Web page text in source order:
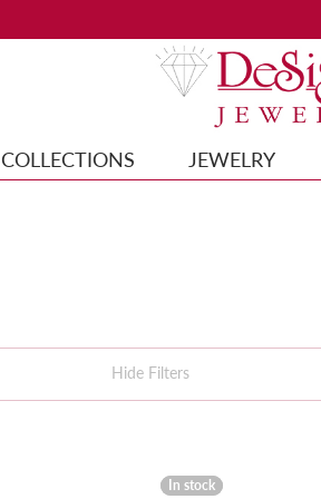
COLLECTIONS JEWELRY
Hide Filters
In stock
In stock